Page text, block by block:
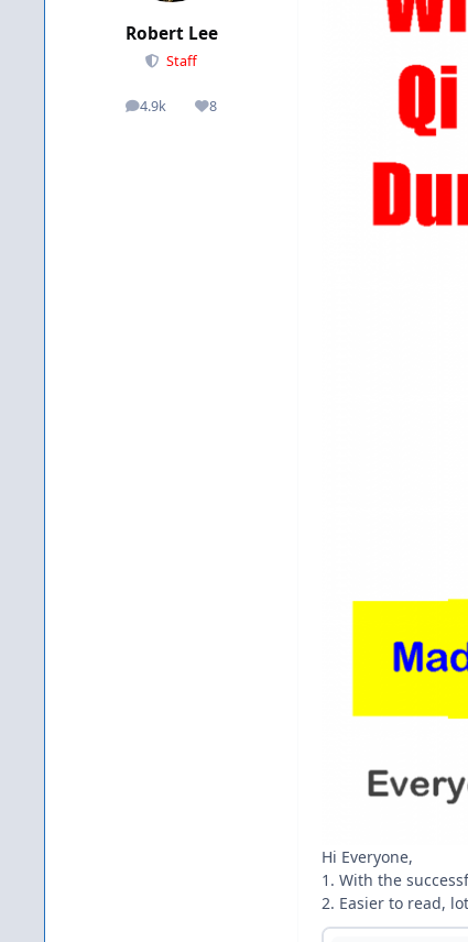
Robert Lee
Staff
4.9k
posts 8
Reputation
Hi Everyone,
1. With the
2. Easier to read,